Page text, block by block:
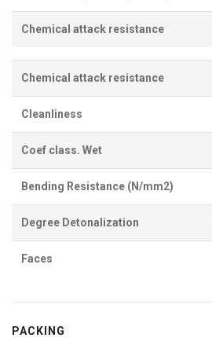
Chemical attack resistance
Chemical attack resistance
Cleanliness
Coef class. Wet
Bending Resistance (N/mm2)
Degree Detonalization
Faces
PACKING